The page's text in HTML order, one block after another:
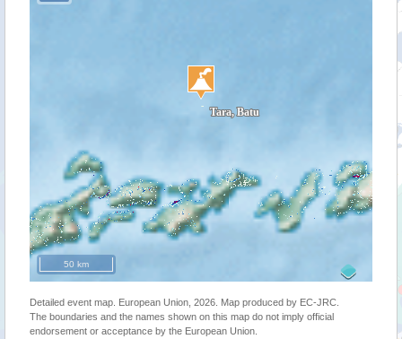
50 km
Detailed event map. European Union, 2026. Map produced by EC-JRC.
The boundaries and the names shown on this map do not imply official
endorsement or acceptance by the European Union.